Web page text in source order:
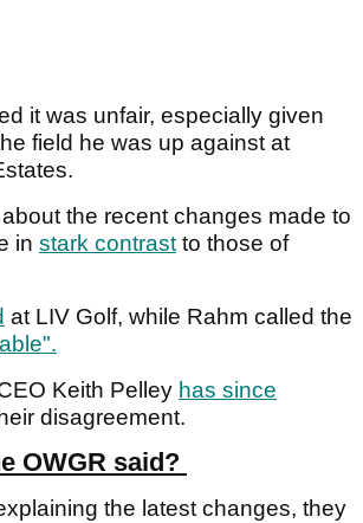
it was unfair, especially given
field he was up against at
the recent changes made to
in stark contrastto those of
at LIV Golf, while Rahm called the
Keith Pelley has since
disagreement.
OWGR said?
the latest changes, they